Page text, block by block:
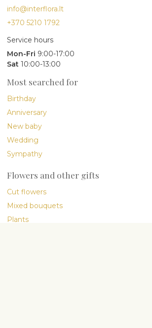
info@interflora.lt
+370 5210 1792
Service hours
Mon-Fri 9:00-17:00
Sat 10:00-13:00
Most searched for
Birthday
Anniversary
New baby
Wedding
Sympathy
Flowers and other gifts
Cut flowers
Mixed bouquets
Plants